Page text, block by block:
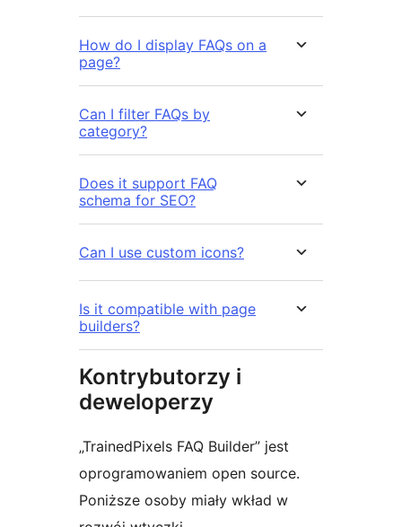
How do I display FAQs on a
page?
Can I filter FAQs by
category?
Does it support FAQ
schema for SEO?
Can I use custom icons?
Is it compatible with page
builders?
Kontrybutorzy i
deweloperzy
„TrainedPixels FAQ Builder” jest
oprogramowaniem open source.
Poniższe osoby miały wkład w